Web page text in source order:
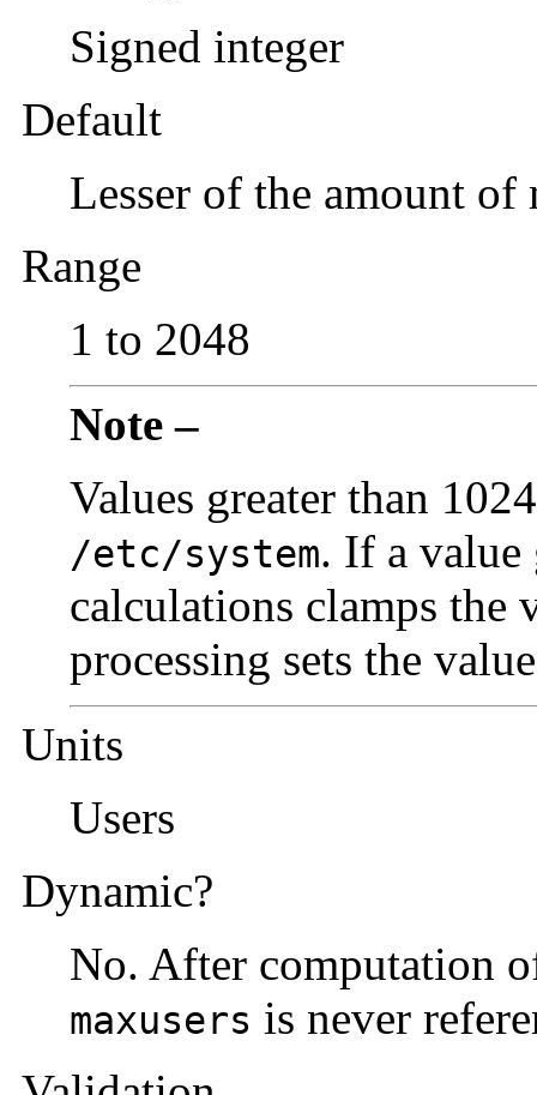
Signed integer
Default
Lesser of the amount
Range
1 to 2048
Note –
Values greater than
/etc/system. If a value
calculations clamps the
processing sets the
Units
Users
Dynamic?
No. After computation
maxusers is never